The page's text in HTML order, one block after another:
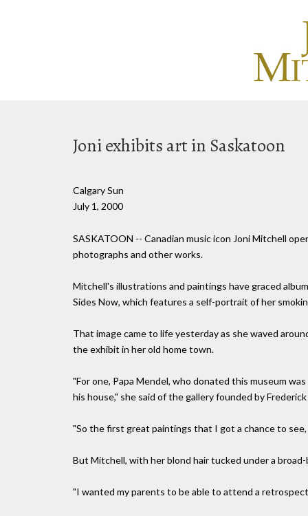
Joni exhibits art in Saskatoon
Calgary Sun
July 1, 2000
SASKATOON -- Canadian music icon Joni Mitchell
photographs and other works.
Mitchell's illustrations and paintings have graced
Sides Now, which features a self-portrait of her
That image came to life yesterday as she waved
the exhibit in her old home town.
"For one, Papa Mendel, who donated this museum
his house," she said of the gallery founded by
"So the first great paintings that I got a chance to
But Mitchell, with her blond hair tucked under a
"I wanted my parents to be able to attend a